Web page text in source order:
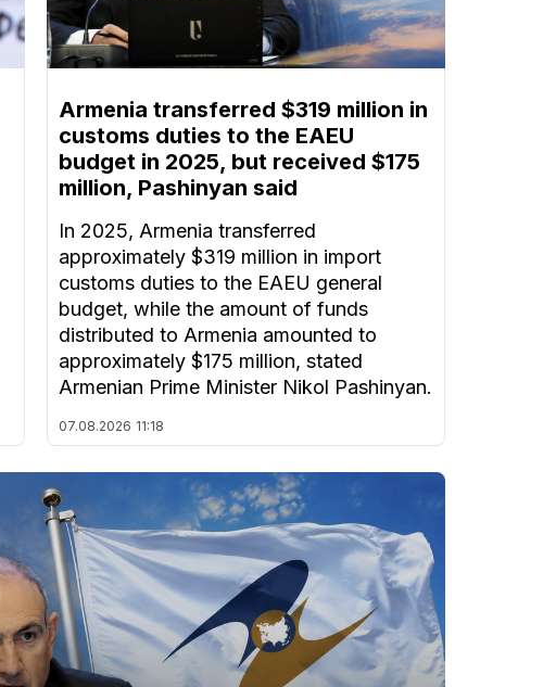
Armenia transferred $319 million in
customs duties to the EAEU
budget in 2025, but received $175
million, Pashinyan said
In 2025, Armenia transferred
approximately $319 million in import
customs duties to the EAEU general
budget, while the amount of funds
distributed to Armenia amounted to
approximately $175 million, stated
Armenian Prime Minister Nikol Pashinyan.
07.08.2026 11:18